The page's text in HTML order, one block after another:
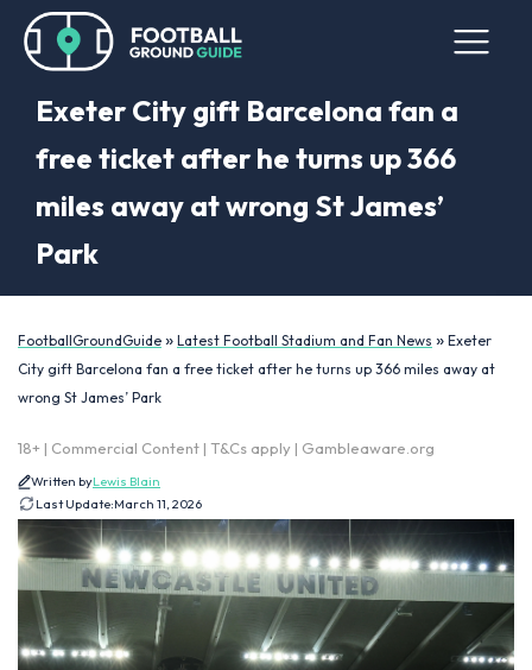
Exeter City gift Barcelona fan a
free ticket after he turns up 366
miles away at wrong St James’
Park
FootballGroundGuide » Latest Football Stadium and Fan News » Exeter
City gift Barcelona fan a free ticket after he turns up 366 miles away at
wrong St James’ Park
18+ | Commercial Content | T&Cs apply | Gambleaware.org
Written byLewis Blain
Last Update:March 11, 2026